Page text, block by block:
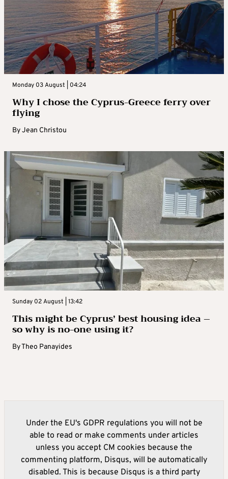
Monday 03 August | 04:24
Why I chose the Cyprus-Greece ferry over
flying
ByJean Christou
Sunday 02 August | 13:42
This might be Cyprus’ best housing idea –
so why is no-one using it?
ByTheo Panayides
Under the EU's GDPR regulations you will not be
able to read or make comments under articles
unless you accept CM cookies because the
commenting platform, Disqus, will be automatically
disabled. This is because Disqus is a third party